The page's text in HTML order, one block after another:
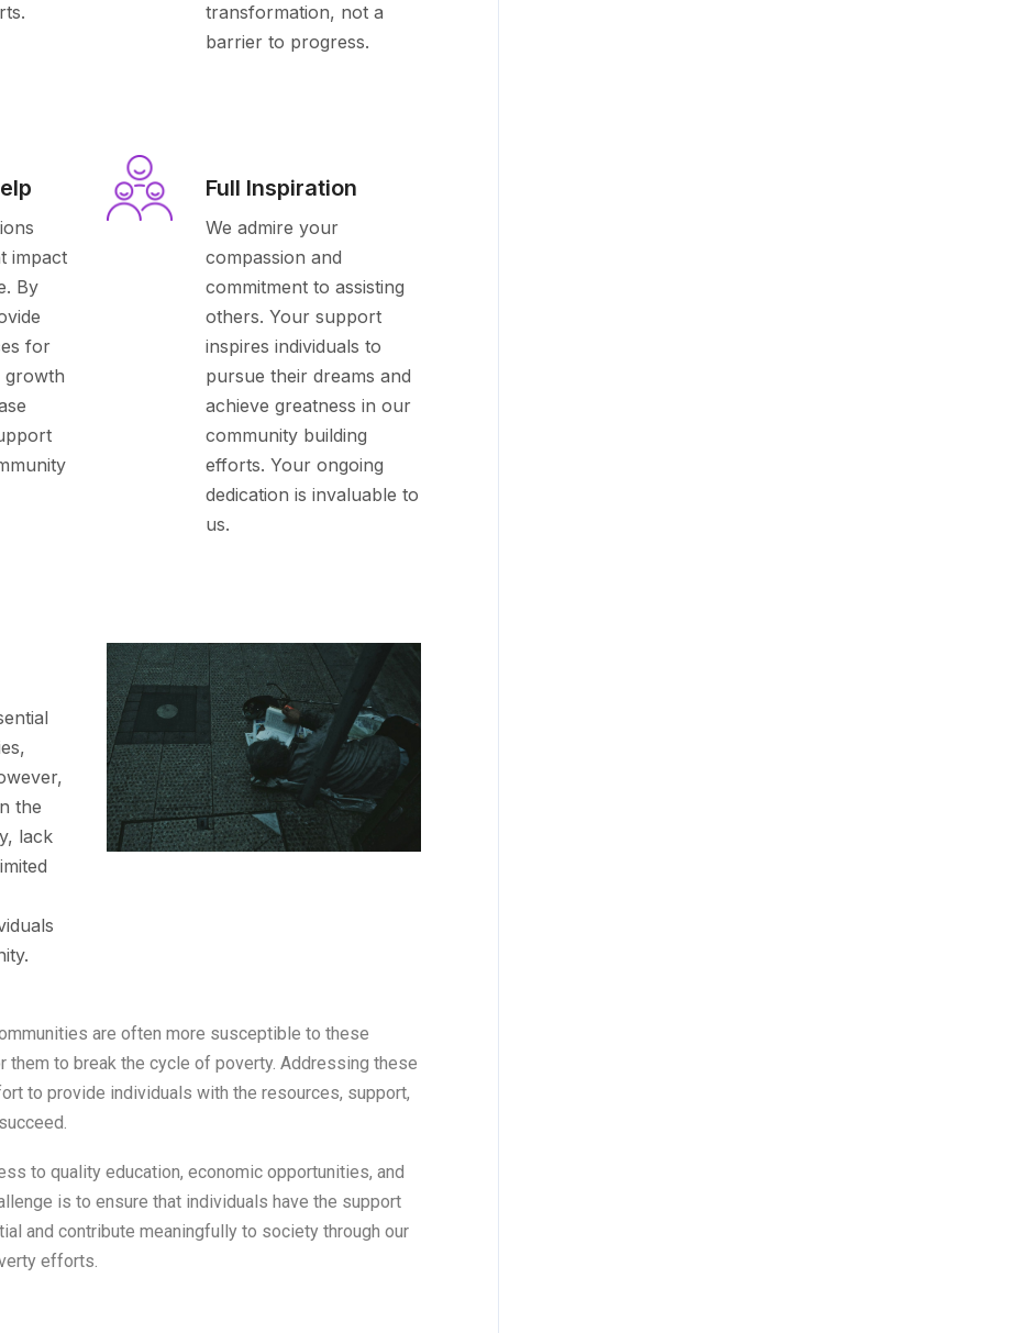
transformation, not a
barrier to progress.
impact
By
for
growth
Full Inspiration
We admire your
compassion and
commitment to assisting
others. Your support
inspires individuals to
pursue their dreams and
achieve greatness in our
community building
efforts. Your ongoing
dedication is invaluable to
us.
the
lack
are often more susceptible to these
them to break the cycle of poverty. Addressing these
to provide individuals with the resources, support,
to quality education, economic opportunities, and
is to ensure that individuals have the support
and contribute meaningfully to society through our
efforts.